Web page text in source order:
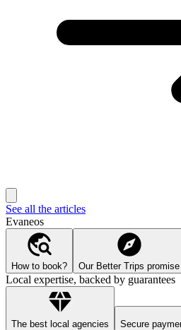
See all the articles
Evaneos
How to book? Our Better Trips promise
Local expertise, backed by guarantees
The best local agencies Secure